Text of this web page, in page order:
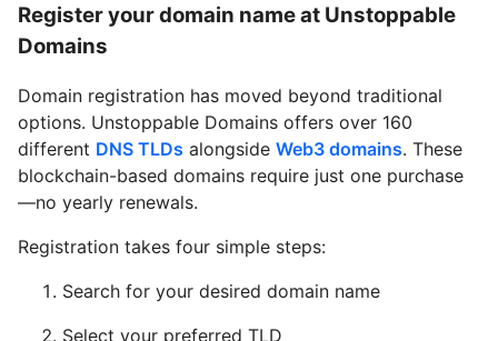
Register your domain name at Unstoppable
Domains
Domain registration has moved beyond traditional
options. Unstoppable Domains offers over 160
different DNS TLDs alongside Web3 domains. These
blockchain-based domains require just one purchase
—no yearly renewals.
Registration takes four simple steps:
Search for your desired domain name
Select your preferred TLD